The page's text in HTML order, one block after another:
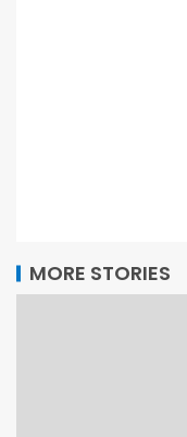
MORE STORIES